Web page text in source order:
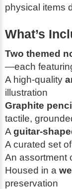
physical items
What’s
Two themed
—each
A high-quality
illustration
Graphite
tactile,
A guitar-
A curated set of
An assortment
Housed in a
preservation